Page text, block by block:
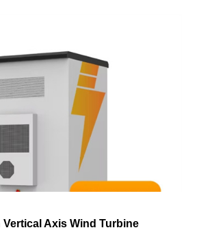
Axis Wind Turbine